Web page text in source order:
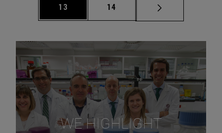
Page
13 Page
14
WE HIGHLIGHT